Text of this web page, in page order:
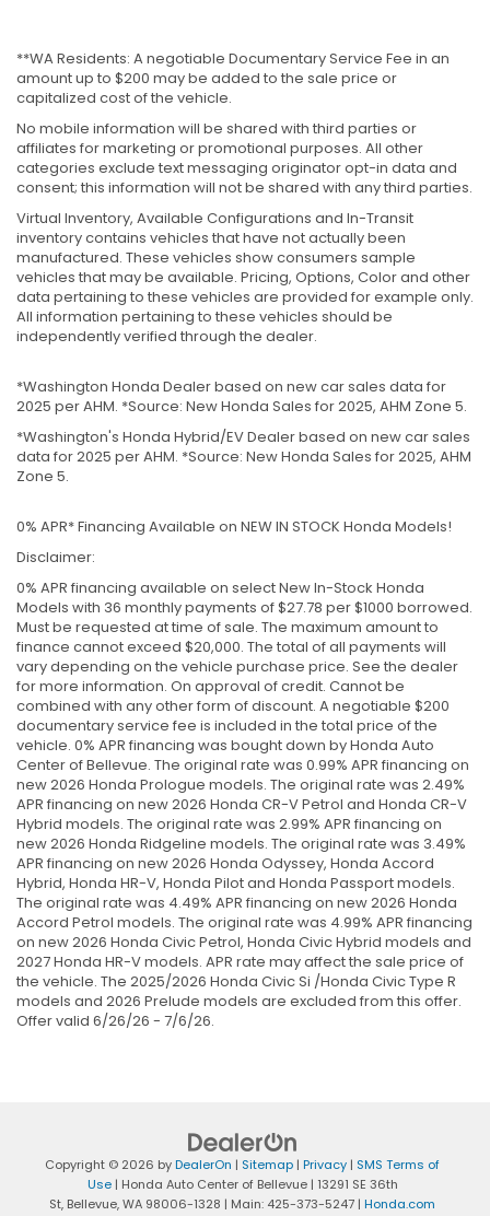
**WA Residents: A negotiable Documentary Service Fee in an
amount up to $200 may be added to the sale price or
capitalized cost of the vehicle.
No mobile information will be shared with third parties or
affiliates for marketing or promotional purposes. All other
categories exclude text messaging originator opt-in data and
consent; this information will not be shared with any third parties.
Virtual Inventory, Available Configurations and In-Transit
inventory contains vehicles that have not actually been
manufactured. These vehicles show consumers sample
vehicles that may be available. Pricing, Options, Color and other
data pertaining to these vehicles are provided for example only.
All information pertaining to these vehicles should be
independently verified through the dealer.
*Washington Honda Dealer based on new car sales data for
2025 per AHM. *Source: New Honda Sales for 2025, AHM Zone 5.
*Washington's Honda Hybrid/EV Dealer based on new car sales
data for 2025 per AHM. *Source: New Honda Sales for 2025, AHM
Zone 5.
0% APR* Financing Available on NEW IN STOCK Honda Models!
Disclaimer:
0% APR financing available on select New In-Stock Honda
Models with 36 monthly payments of $27.78 per $1000 borrowed.
Must be requested at time of sale. The maximum amount to
finance cannot exceed $20,000. The total of all payments will
vary depending on the vehicle purchase price. See the dealer
for more information. On approval of credit. Cannot be
combined with any other form of discount. A negotiable $200
documentary service fee is included in the total price of the
vehicle. 0% APR financing was bought down by Honda Auto
Center of Bellevue. The original rate was 0.99% APR financing on
new 2026 Honda Prologue models. The original rate was 2.49%
APR financing on new 2026 Honda CR-V Petrol and Honda CR-V
Hybrid models. The original rate was 2.99% APR financing on
new 2026 Honda Ridgeline models. The original rate was 3.49%
APR financing on new 2026 Honda Odyssey, Honda Accord
Hybrid, Honda HR-V, Honda Pilot and Honda Passport models.
The original rate was 4.49% APR financing on new 2026 Honda
Accord Petrol models. The original rate was 4.99% APR financing
on new 2026 Honda Civic Petrol, Honda Civic Hybrid models and
2027 Honda HR-V models. APR rate may affect the sale price of
the vehicle. The 2025/2026 Honda Civic Si /Honda Civic Type R
models and 2026 Prelude models are excluded from this offer.
Offer valid 6/26/26 - 7/6/26.
Copyright © 2026 byDealerOn | Sitemap | Privacy | SMS Terms of
Use| Honda Auto Center of Bellevue| 13291 SE 36th
St, Bellevue,WA 98006-1328 | Main: 425-373-5247 | Honda.com